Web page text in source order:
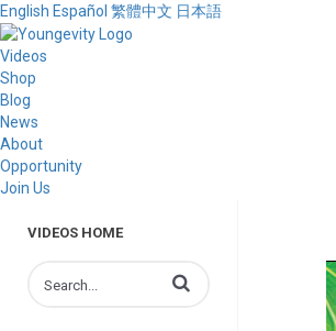
English Español 繁體中文 日本語
Videos
Shop
Blog
News
About
Opportunity
Join Us
VIDEOS HOME
Enter terms to search videos